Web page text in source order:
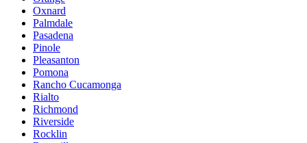
Oxnard
Palmdale
Pasadena
Pinole
Pleasanton
Pomona
Rancho Cucamonga
Rialto
Richmond
Riverside
Rocklin